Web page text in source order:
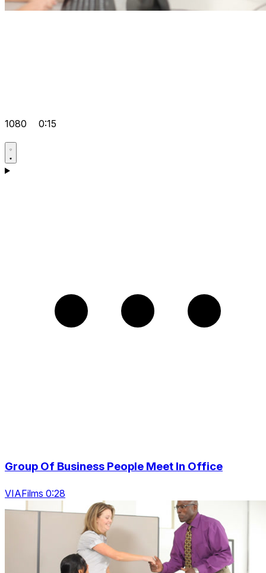
1080 0:15
Group Of Business People Meet In Office
VIAFilms 0:28